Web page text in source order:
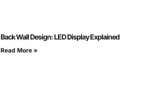
Back Wall Design: LED Display Explained
Read More »